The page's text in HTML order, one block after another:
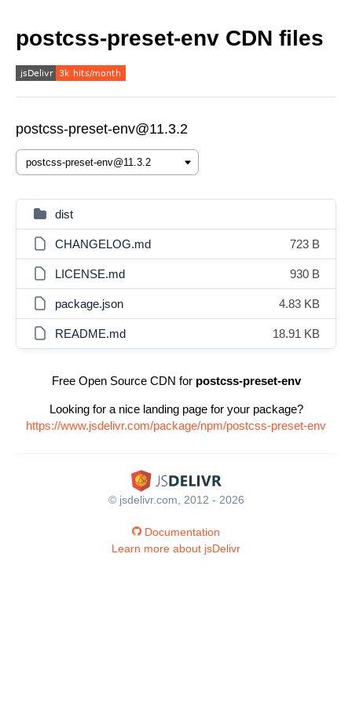
postcss-preset-env CDN files
postcss-preset-env@11.3.2
dist
CHANGELOG.md 723 B
LICENSE.md 930 B
package.json 4.83 KB
README.md 18.91 KB
Free Open Source CDN for postcss-preset-env
Looking for a nice landing page for your package?
https://www.jsdelivr.com/package/npm/postcss-preset-env
© jsdelivr.com, 2012 - 2026
Documentation
Learn more about jsDelivr